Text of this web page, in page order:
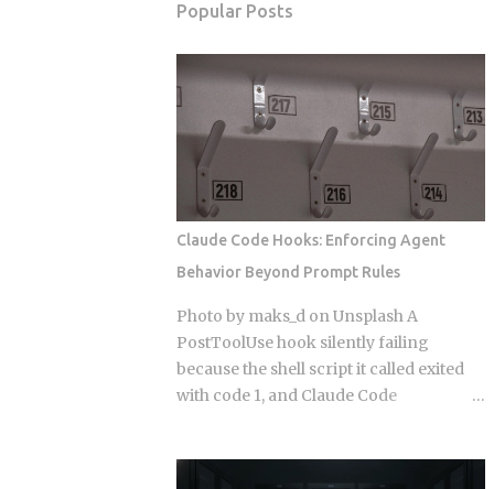
Popular Posts
Claude Code Hooks: Enforcing Agent
Behavior Beyond Prompt Rules
Photo by maks_d on Unsplash A
PostToolUse hook silently failing
because the shell script it called exited
with code 1, and Claude Code